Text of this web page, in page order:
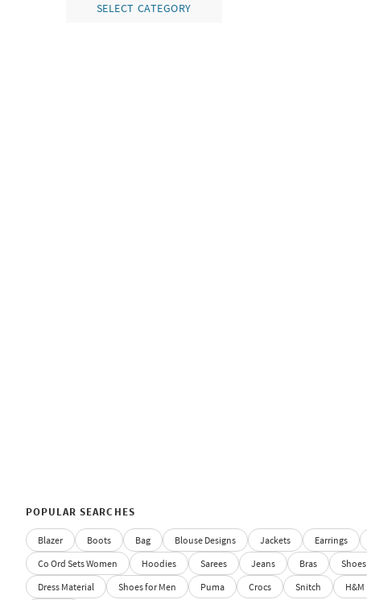
SELECT CATEGORY
POPULAR SEARCHES
Blazer Boots Bag Blouse Designs Jackets Earrings
Co Ord Sets Women
Hoodies Sarees Jeans Bras Shoes
Dress Material
Shoes for Men Puma Crocs Snitch H&M